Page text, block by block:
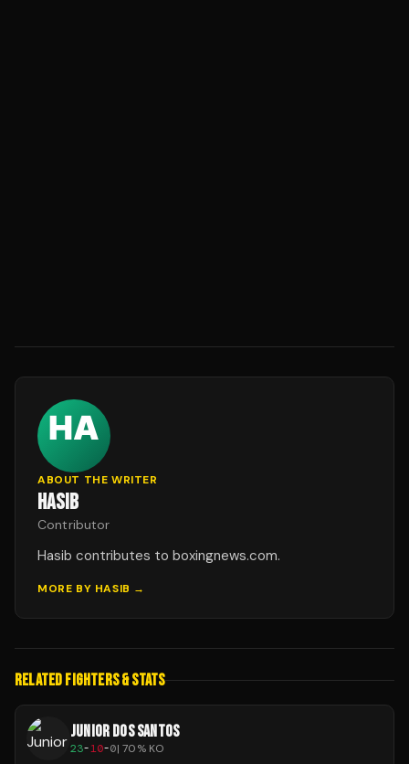
ABOUT THE WRITER
HASIB
Contributor
Hasib contributes to boxingnews.com.
MORE BY HASIB →
RELATED FIGHTERS & STATS
JUNIOR DOS SANTOS
23-10-0|70% KO